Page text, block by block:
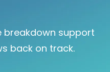
breakdown support
back on track.